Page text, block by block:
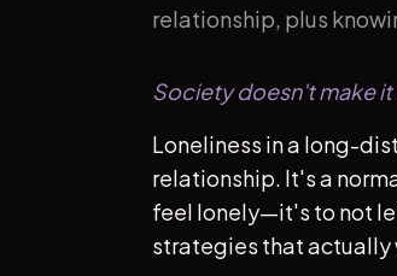
relationship, plus
Society doesn't make
Loneliness in a long-
relationship. It's a
feel lonely—it's to not
strategies that actually